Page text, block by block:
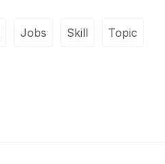
Jobs Skill Topic